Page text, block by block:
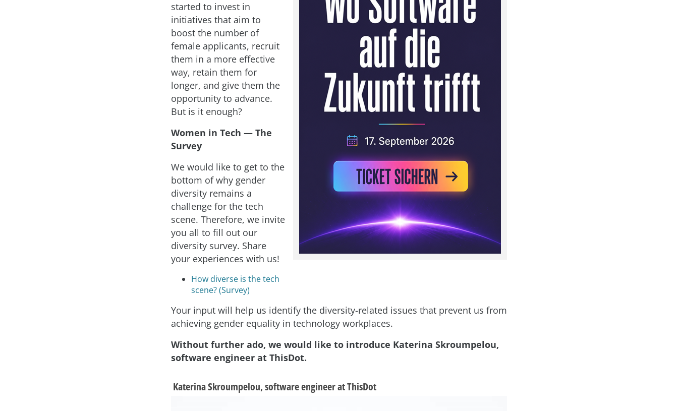
started to invest in
initiatives that aim to
boost the number of
female applicants, recruit
them in a more effective
way, retain them for
longer, and give them the
opportunity to advance.
But is it enough?
Women in Tech — The
Survey
We would like to get to the
bottom of why gender
diversity remains a
challenge for the tech
scene. Therefore, we invite
you all to fill out our
diversity survey. Share
your experiences with us!
How diverse is the tech
scene? (Survey)
Your input will help us identify the diversity-related issues that prevent us from
achieving gender equality in technology workplaces.
Without further ado, we would like to introduce Katerina Skroumpelou,
software engineer at ThisDot.
Katerina Skroumpelou, software engineer at ThisDot